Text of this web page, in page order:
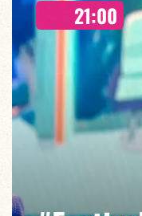
meets tradition.
FIND OUT MORE BOOK
21:00